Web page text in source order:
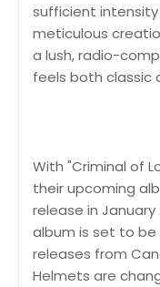
sufficient
meticulous
a lush, radio-
feels both classic
With "Criminal of
their upcoming
release in January
album is set to
releases from
Helmets are